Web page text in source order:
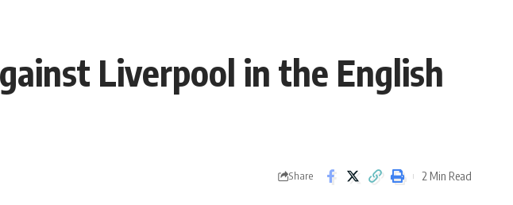
Liverpool in the English
Share 2 Min Read